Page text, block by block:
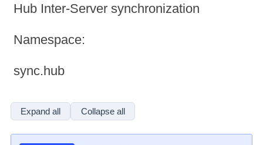
Hub Inter-Server synchronization
Namespace:
sync.hub
Expand all Collapse all